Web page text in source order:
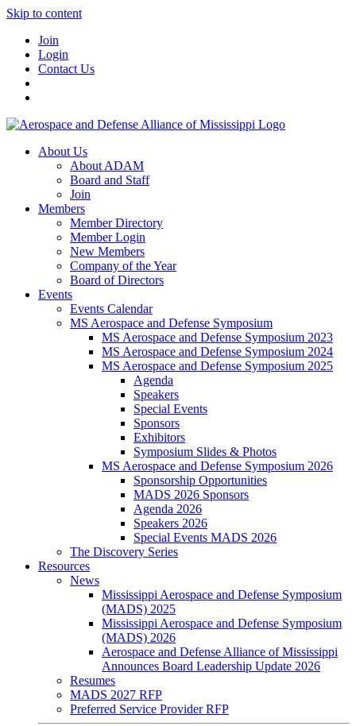
Skip to content
Join
Login
Contact Us
About Us
About ADAM
Board and Staff
Join
Members
Member Directory
Member Login
New Members
Company of the Year
Board of Directors
Events
Events Calendar
MS Aerospace and Defense Symposium
MS Aerospace and Defense Symposium 2023
MS Aerospace and Defense Symposium 2024
MS Aerospace and Defense Symposium 2025
Agenda
Speakers
Special Events
Sponsors
Exhibitors
Symposium Slides & Photos
MS Aerospace and Defense Symposium 2026
Sponsorship Opportunities
MADS 2026 Sponsors
Agenda 2026
Speakers 2026
Special Events MADS 2026
The Discovery Series
Resources
News
Mississippi Aerospace and Defense Symposium
(MADS) 2025
Mississippi Aerospace and Defense Symposium
(MADS) 2026
Aerospace and Defense Alliance of Mississippi
Announces Board Leadership Update 2026
Resumes
MADS 2027 RFP
Preferred Service Provider RFP